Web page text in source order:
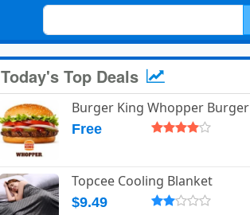
Today's Top Deals
Burger King Whopper Burger
Free
Topcee Cooling Blanket
$9.49